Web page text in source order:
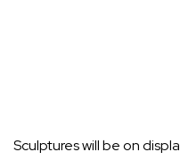
Sculptures will be on